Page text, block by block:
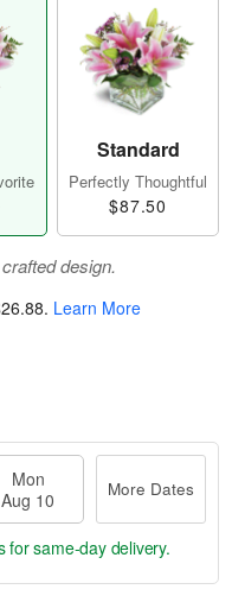
Standard
Perfectly Thoughtful
$87.50
design.
. Learn More
Mon
Aug 10
More Dates
for same-day delivery.